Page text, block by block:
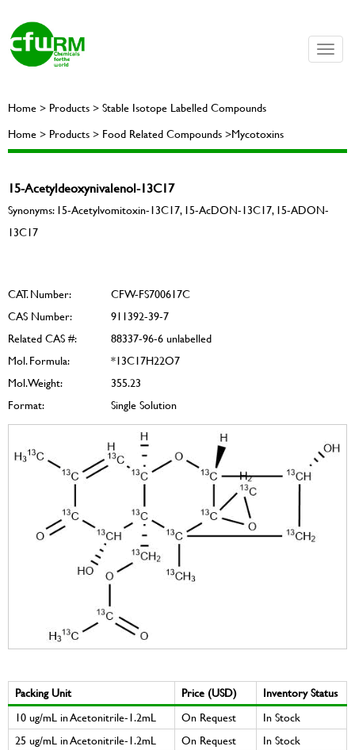
Toggle
Home > Products > Stable Isotope Labelled Compounds
Home > Products > Food Related Compounds >Mycotoxins
15-Acetyldeoxynivalenol-13C17
Synonyms: 15-Acetylvomitoxin-13C17, 15-AcDON-13C17, 15-ADON-
13C17
CAT. Number:
CFW-FS700617C
CAS Number:
911392-39-7
Related CAS #:
88337-96-6 unlabelled
Mol. Formula:
*13C17H22O7
Mol. Weight:
355.23
Format:
Single Solution
Packing Unit Price (USD)
Inventory Status
10 ug/mL in Acetonitrile-1.2mL
On Request
In Stock
25 ug/mL in Acetonitrile-1.2mL
On Request In Stock